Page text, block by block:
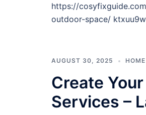
https://
outdoor-space/
AUGUST 30, 2025 HOME
Create
Services –